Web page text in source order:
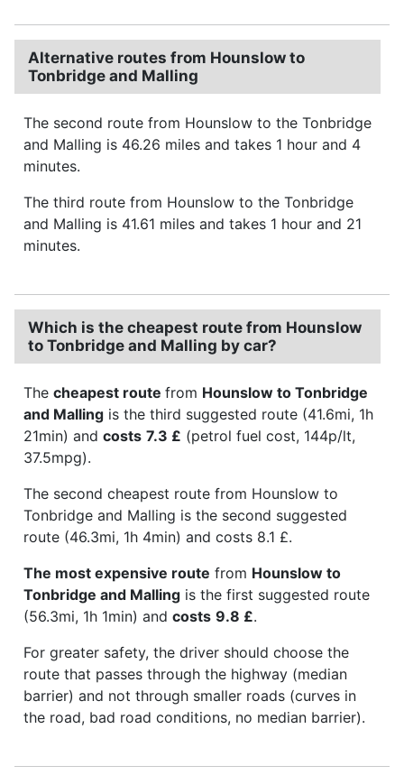
Alternative routes from Hounslow to
Tonbridge and Malling
The second route from Hounslow to the Tonbridge
and Malling is 46.26 miles and takes 1 hour and 4
minutes.
The third route from Hounslow to the Tonbridge
and Malling is 41.61 miles and takes 1 hour and 21
minutes.
Which is the cheapest route from Hounslow
to Tonbridge and Malling by car?
The cheapest route from Hounslow to Tonbridge
and Malling is the third suggested route (41.6mi, 1h
21min) and costs 7.3 £ (petrol fuel cost, 144p/lt,
37.5mpg).
The second cheapest route from Hounslow to
Tonbridge and Malling is the second suggested
route (46.3mi, 1h 4min) and costs 8.1 £.
The most expensive route from Hounslow to
Tonbridge and Malling is the first suggested route
(56.3mi, 1h 1min) and costs 9.8 £.
For greater safety, the driver should choose the
route that passes through the highway (median
barrier) and not through smaller roads (curves in
the road, bad road conditions, no median barrier).